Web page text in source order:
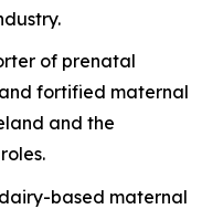
of prenatal
fortified maternal
and the
based maternal